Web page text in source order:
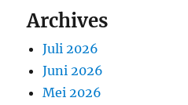
Archives
Juli 2026
Juni 2026
Mei 2026